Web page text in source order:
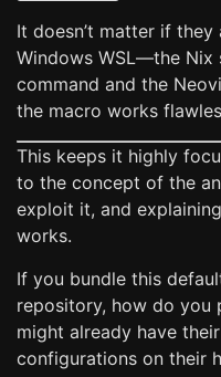
It doesn’t matter if
Windows WSL—the Nix
command and the
the macro works
This keeps it highly
to the concept of the
exploit it, and
works.
If you bundle this
repository, how do you
might already have
configurations on their